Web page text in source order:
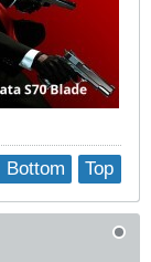
Top
Bottom